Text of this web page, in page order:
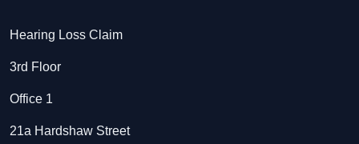
Hearing Loss Claim
3rd Floor
Office 1
21a Hardshaw Street